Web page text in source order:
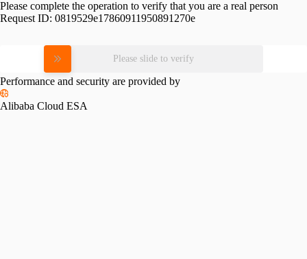
Please complete the operation to verify that you are a real person
Request ID: 0819529e17860911950891270e
Please slide to verify
Performance and security are provided by
Alibaba Cloud ESA